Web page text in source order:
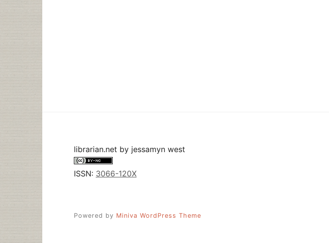
librarian.net by jessamyn west
ISSN: 3066-120X
Powered by Miniva WordPress Theme